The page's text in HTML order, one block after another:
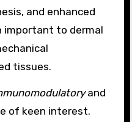
and enhanced
important to dermal
tissues.
and
of keen interest.